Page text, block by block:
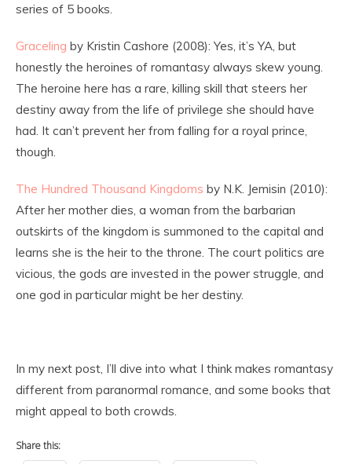
series of 5 books.
Graceling by Kristin Cashore (2008): Yes, it’s YA, but
honestly the heroines of romantasy always skew young.
The heroine here has a rare, killing skill that steers her
destiny away from the life of privilege she should have
had. It can’t prevent her from falling for a royal prince,
though.
The Hundred Thousand Kingdoms by N.K. Jemisin (2010):
After her mother dies, a woman from the barbarian
outskirts of the kingdom is summoned to the capital and
learns she is the heir to the throne. The court politics are
vicious, the gods are invested in the power struggle, and
one god in particular might be her destiny.
In my next post, I’ll dive into what I think makes romantasy
different from paranormal romance, and some books that
might appeal to both crowds.
Share this: